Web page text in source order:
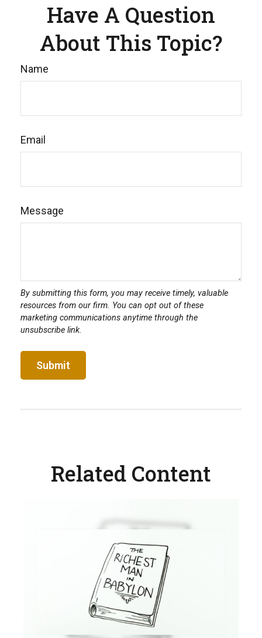
Have A Question
About This Topic?
Name
Email
Message
Related Content